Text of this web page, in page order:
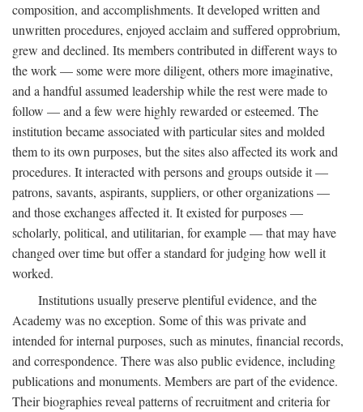
composition, and accomplishments. It developed written and
unwritten procedures, enjoyed acclaim and suffered opprobrium,
grew and declined. Its members contributed in different ways to
the work — some were more diligent, others more imaginative,
and a handful assumed leadership while the rest were made to
follow — and a few were highly rewarded or esteemed. The
institution became associated with particular sites and molded
them to its own purposes, but the sites also affected its work and
procedures. It interacted with persons and groups outside it —
patrons, savants, aspirants, suppliers, or other organizations —
and those exchanges affected it. It existed for purposes —
scholarly, political, and utilitarian, for example — that may have
changed over time but offer a standard for judging how well it
worked.
Institutions usually preserve plentiful evidence, and the
Academy was no exception. Some of this was private and
intended for internal purposes, such as minutes, financial records,
and correspondence. There was also public evidence, including
publications and monuments. Members are part of the evidence.
Their biographies reveal patterns of recruitment and criteria for